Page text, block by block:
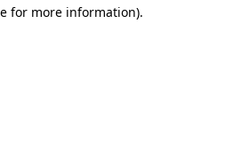
for more information).